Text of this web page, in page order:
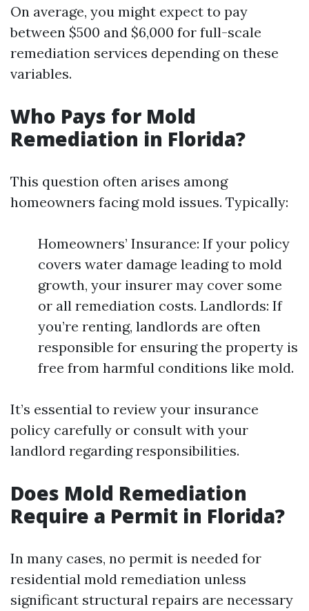
On average, you might expect to pay
between $500 and $6,000 for full-scale
remediation services depending on these
variables.
Who Pays for Mold
Remediation in Florida?
This question often arises among
homeowners facing mold issues. Typically:
Homeowners’ Insurance: If your policy
covers water damage leading to mold
growth, your insurer may cover some
or all remediation costs. Landlords: If
you’re renting, landlords are often
responsible for ensuring the property is
free from harmful conditions like mold.
It’s essential to review your insurance
policy carefully or consult with your
landlord regarding responsibilities.
Does Mold Remediation
Require a Permit in Florida?
In many cases, no permit is needed for
residential mold remediation unless
significant structural repairs are necessary